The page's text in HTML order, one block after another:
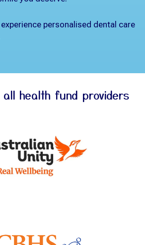
personalised dental care
all health fund providers